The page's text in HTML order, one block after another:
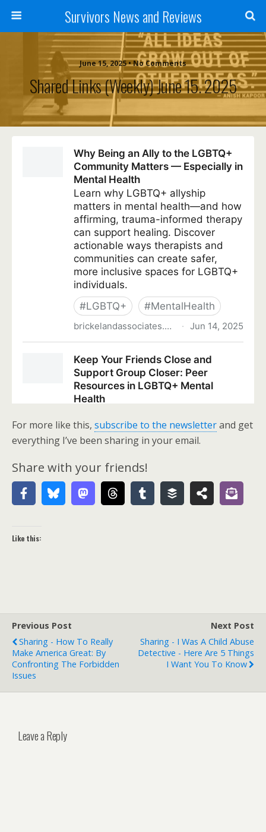
Survivors News and Reviews
June 15, 2025 • No Comments
Shared Links (weekly) June 15. 2025
For more like this, subscribe to the newsletterand get
everything I’ve been sharing in your email.
Share with your friends!
Like this:
Previous Post
Sharing - How To Really
Make America Great: By
Confronting The Forbidden
Issues
Next Post
Sharing - I Was A Child Abuse
Detective - Here Are 5 Things
I Want You To Know
Leave a Reply